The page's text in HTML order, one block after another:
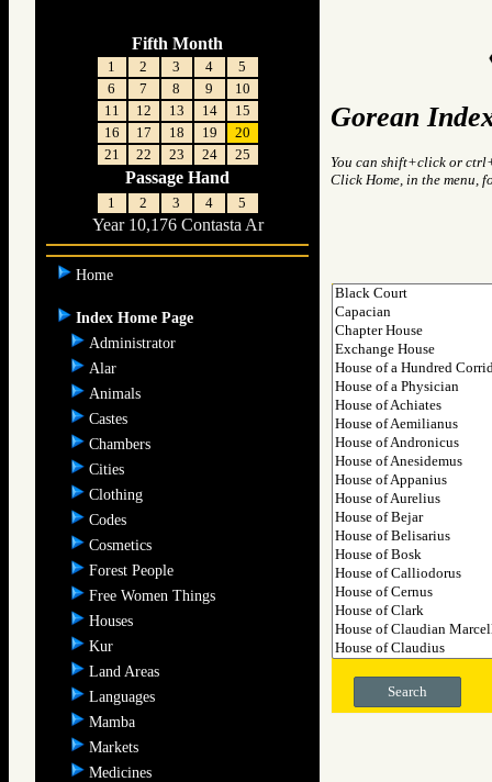
Fifth Month
1 2 3 4
5
6
7 8 9
10
11
12 13 14
15
16
17 18 19
20
21
22 23 24 25
Passage Hand
1 2 3 4 5
Year 10,176 Contasta Ar
Home
Index Home Page
Administrator
Alar
Animals
Castes
Chambers
Cities
Clothing
Codes
Cosmetics
Forest People
Free Women Things
Houses
Kur
Land Areas
Languages
Mamba
Markets
Medicines
Gorean
You can shift+click or
Click Home, in the menu,
Search